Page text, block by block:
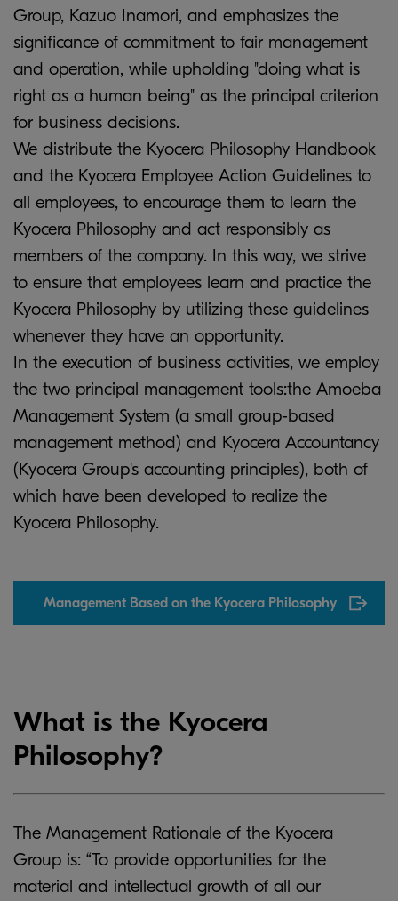
Group, Kazuo Inamori, and emphasizes the
significance of commitment to fair management
and operation, while upholding "doing what is
right as a human being" as the principal criterion
for business decisions.
We distribute the Kyocera Philosophy Handbook
and the Kyocera Employee Action Guidelines to
all employees, to encourage them to learn the
Kyocera Philosophy and act responsibly as
members of the company. In this way, we strive
to ensure that employees learn and practice the
Kyocera Philosophy by utilizing these guidelines
whenever they have an opportunity.
In the execution of business activities, we employ
the two principal management tools:the Amoeba
Management System (a small group-based
management method) and Kyocera Accountancy
(Kyocera Group's accounting principles), both of
which have been developed to realize the
Kyocera Philosophy.
Management Based on the Kyocera Philosophy
What is the Kyocera
Philosophy?
The Management Rationale of the Kyocera
Group is: “To provide opportunities for the
material and intellectual growth of all our